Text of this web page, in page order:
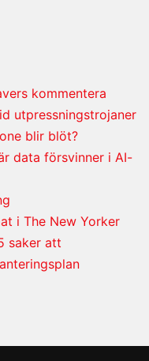
kommentera
utpressningstrojaner
blir blöt?
data försvinner i AI-
i The New Yorker
saker att